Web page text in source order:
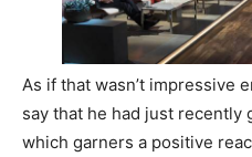
As if that wasn’t impressive
say that he had just recently
which garners a positive